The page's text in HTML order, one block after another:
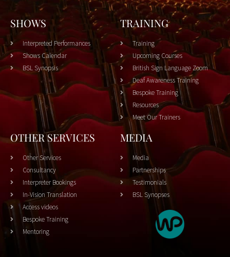
SHOWS
Interpreted Performances
Shows Calendar
BSL Synopsis
TRAINING
Training
Upcoming Courses
British Sign Language Zoom
Deaf Awareness Training
Bespoke Training
Resources
Meet Our Trainers
OTHER SERVICES
Other Services
Consultancy
Interpreter Bookings
In-Vision Translation
Access videos
Bespoke Training
Mentoring
MEDIA
Media
Partnerships
Testimonials
BSL Synopses